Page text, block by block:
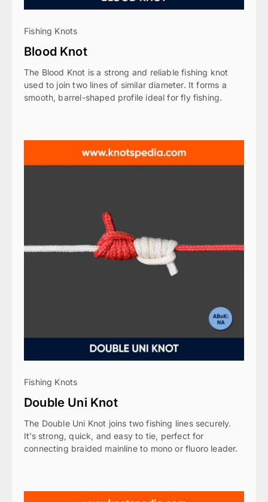
Fishing Knots
Blood Knot
The Blood Knot is a strong and reliable fishing knot
used to join two lines of similar diameter. It forms a
smooth, barrel-shaped profile ideal for fly fishing.
Fishing Knots
Double Uni Knot
The Double Uni Knot joins two fishing lines securely.
It’s strong, quick, and easy to tie, perfect for
connecting braided mainline to mono or fluoro leader.